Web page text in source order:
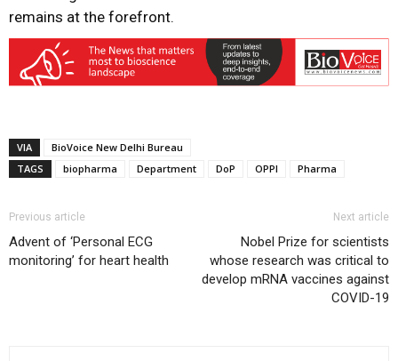
remains at the forefront.
VIA
BioVoice New Delhi Bureau
TAGS
biopharma Department DoP OPPI Pharma
Previous article
Advent of ‘Personal ECG
monitoring’ for heart health
Next article
Nobel Prize for scientists
whose research was critical to
develop mRNA vaccines against
COVID-19